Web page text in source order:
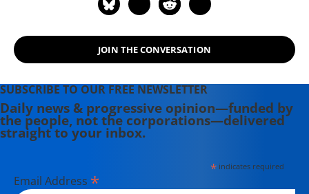
JOIN THE CONVERSATION
SUBSCRIBE TO OUR FREE NEWSLETTER
Daily news & progressive opinion—funded by
the people, not the corporations—delivered
straight to your inbox.
*indicates required
Email Address *